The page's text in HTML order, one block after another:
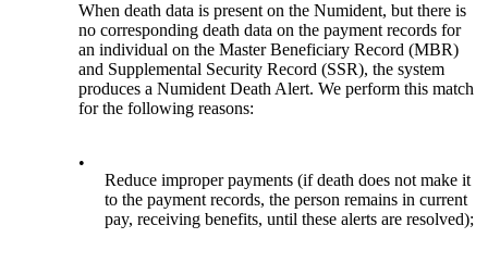
When death data is present on the Numident, but there is
no corresponding death data on the payment records for
an individual on the Master Beneficiary Record (MBR)
and Supplemental Security Record (SSR), the system
produces a Numident Death Alert. We perform this match
for the following reasons:
•
Reduce improper payments (if death does not make it
to the payment records, the person remains in current
pay, receiving benefits, until these alerts are resolved);